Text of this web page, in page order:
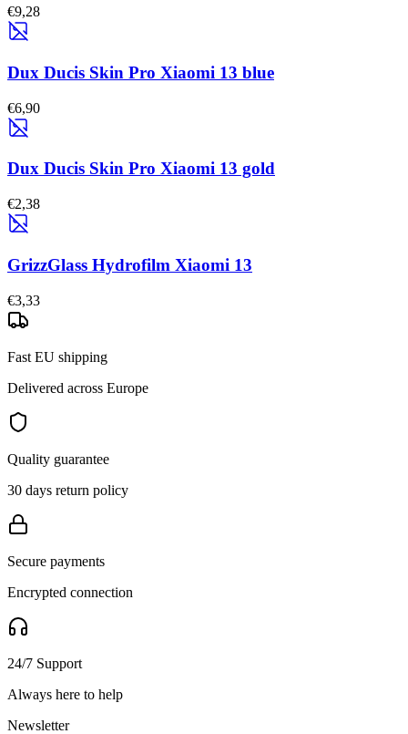
€9,28
Dux Ducis Skin Pro Xiaomi 13 blue
€6,90
Dux Ducis Skin Pro Xiaomi 13 gold
€2,38
GrizzGlass Hydrofilm Xiaomi 13
€3,33
Fast EU shipping
Delivered across Europe
Quality guarantee
30 days return policy
Secure payments
Encrypted connection
24/7 Support
Always here to help
Newsletter